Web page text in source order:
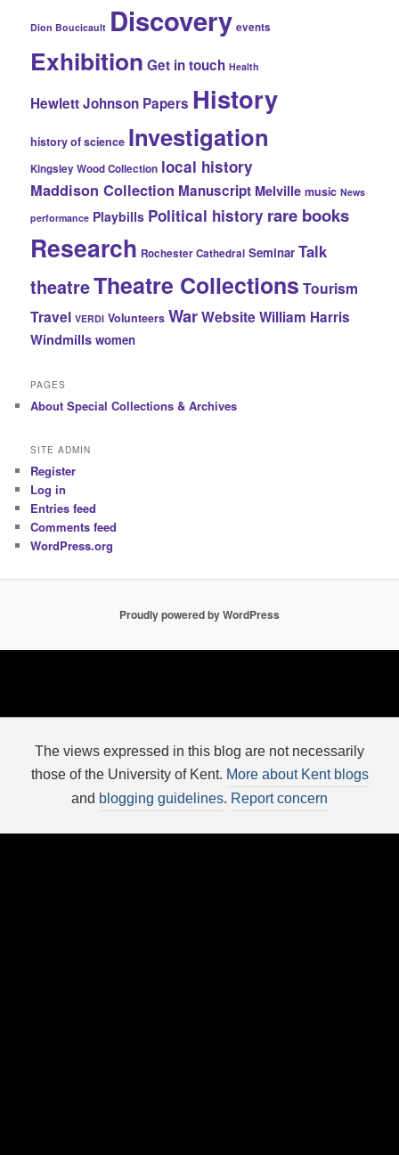
Dion Boucicault Discovery events
Exhibition Get in touch Health
Hewlett Johnson Papers History
history of science Investigation
Kingsley Wood Collection local history
Maddison Collection Manuscript Melville music News
performance Playbills Political history rare books
Research Rochester Cathedral Seminar Talk
theatreTheatre Collections Tourism
Travel VERDI Volunteers WarWebsiteWilliam Harris
Windmills women
PAGES
About Special Collections & Archives
SITE ADMIN
Register
Log in
Entries feed
Comments feed
WordPress.org
Proudly powered by WordPress
The views expressed in this blog are not necessarily
those of the University of Kent. More about Kent blogs
and blogging guidelines. Report concern